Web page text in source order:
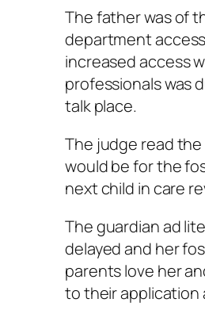
The father was of
department
increased access
professionals was
talk place.
The judge read
would be for the
next child in care
The guardianad
delayed and her
parents love her
to their application